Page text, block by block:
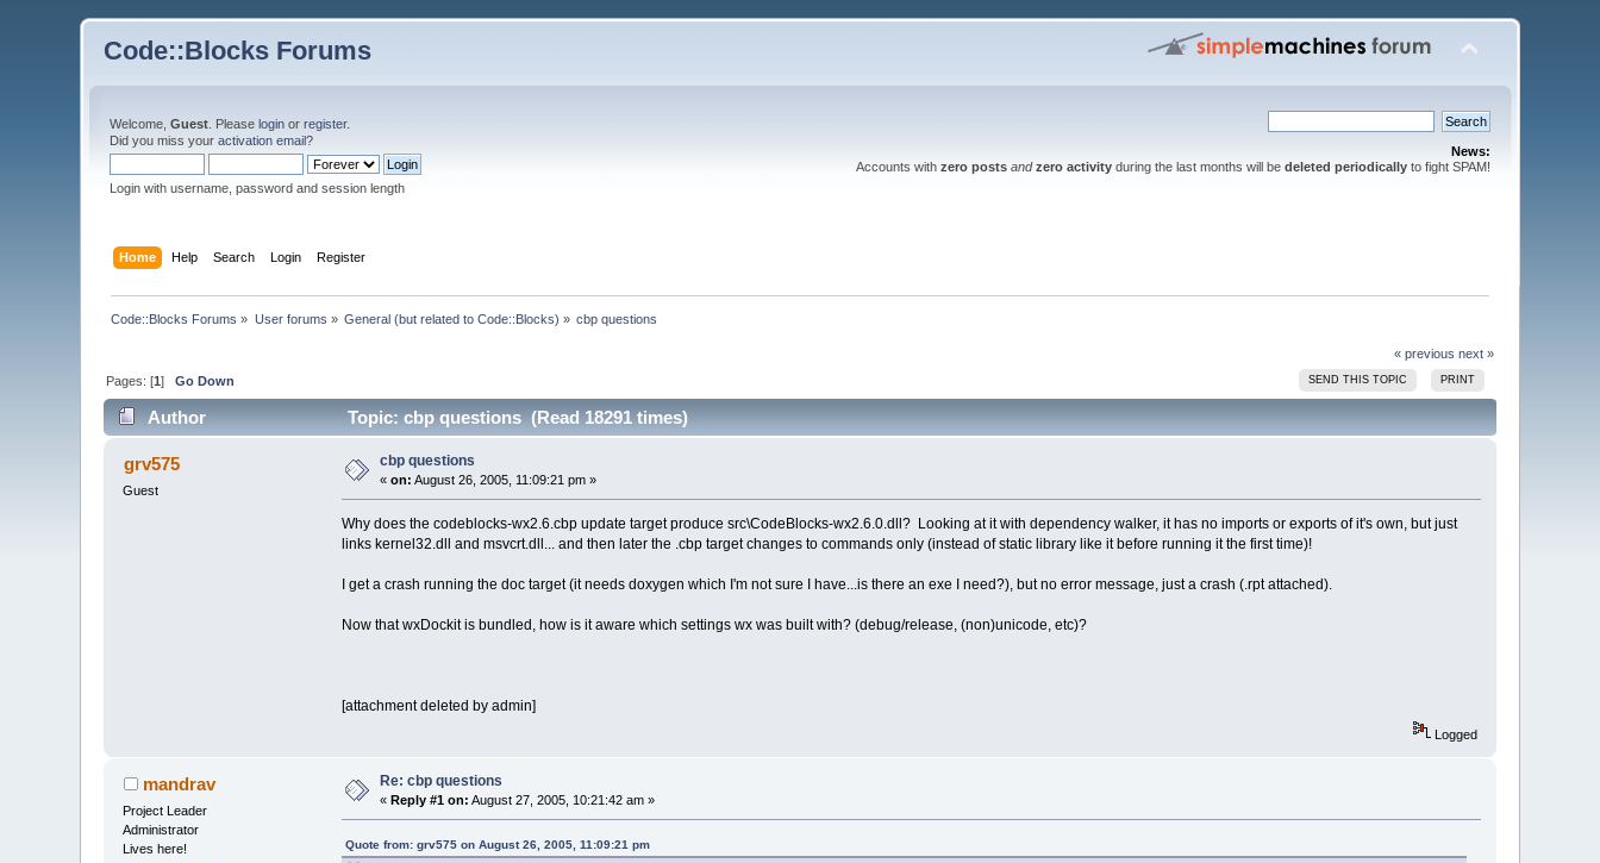
Code::Blocks Forums
Welcome,Guest . Pleaselogin orregister.
Did you miss youractivation email?
Login with username, password and session length
News:
Accounts with zero posts and zero activityduring the last months will be deleted periodicallyto fight SPAM!
Home Help Search Login Register
Code::Blocks Forums » User forums » General (but related to Code::Blocks) » cbp questions
« previous next »
SEND THIS TOPIC PRINT
Pages: [1]Go Down
Author Topic: cbp questions (Read 18291 times)
grv575
Guest
cbp questions
«on: August 26, 2005, 11:09:21 pm »
Why does the codeblocks-wx2.6.cbp update target produce src\CodeBlocks-wx2.6.0.dll? Looking at it with dependency walker, it has no imports or exports of it's own, but just
links kernel32.dll and msvcrt.dll... and then later the .cbp target changes to commands only (instead of static library like it before running it the first time)!
I get a crash running the doc target (it needs doxygen which I'm not sure I have...is there an exe I need?), but no error message, just a crash (.rpt attached).
Now that wxDockit is bundled, how is it aware which settings wx was built with? (debug/release, (non)unicode, etc)?
[attachment deleted by admin]
Logged
mandrav
Project Leader
Administrator
Lives here!
Re: cbp questions
« Reply #1 on: August 27, 2005, 10:21:42 am »
Quote from: grv575 on August 26, 2005, 11:09:21 pm